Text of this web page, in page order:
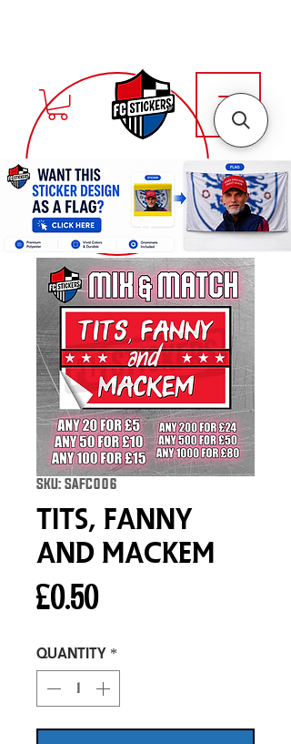
SKU: SAFC006
Tits, Fanny
and Mackem
£0.50Price
Quantity *